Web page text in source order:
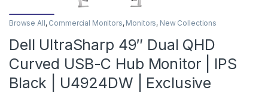
Browse All, Commercial Monitors, Monitors, New Collections
Dell UltraSharp 49″ Dual QHD
Curved USB-C Hub Monitor | IPS
Black | U4924DW | Exclusive